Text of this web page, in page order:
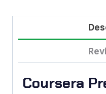
Coursera